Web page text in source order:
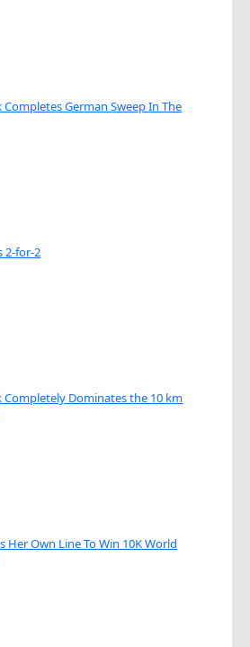
German Sweep In The
2-for-2
Completely Dominates the 10 km
Her Own Line To Win 10K World